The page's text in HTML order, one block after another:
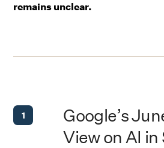
remains unclear.
1
Google’s
View on AI in